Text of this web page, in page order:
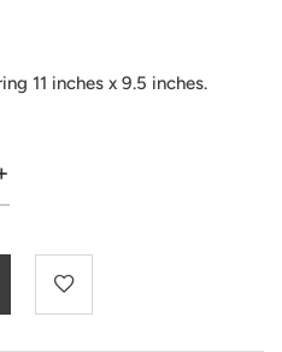
11 inches x 9.5 inches.